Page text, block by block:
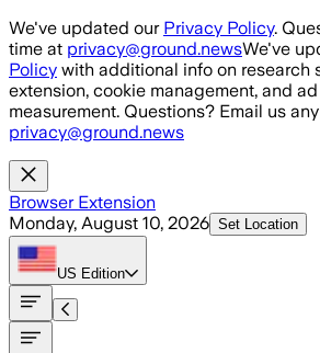
Skip to main content
We've updated our Privacy Policy.
time at privacy@ground.newsWe've
Policy with additional info on research
extension, cookie management, and
measurement. Questions? Email us
privacy@ground.news
Browser Extension
Monday, August 10, 2026 Set Location
US Edition